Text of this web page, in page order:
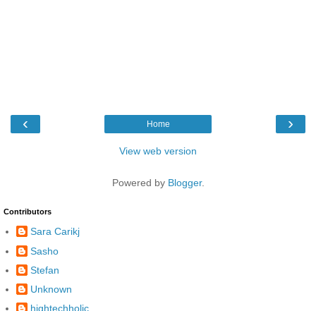
‹ ›
Home
View web version
Powered by Blogger.
Contributors
Sara Carikj
Sasho
Stefan
Unknown
hightechholic